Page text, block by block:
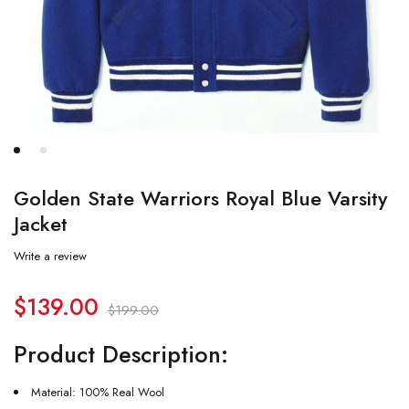
Golden State Warriors Royal Blue Varsity
Jacket
Write a review
$199.00
$139.00
Product Description:
Material: 100% Real Wool